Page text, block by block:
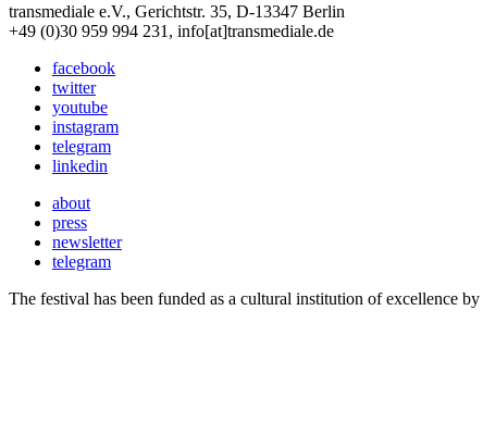
transmediale e.V., Gerichtstr. 35, D-13347 Berlin
+49 (0)30 959 994 231, info[at]transmediale.de
facebook
twitter
youtube
instagram
telegram
linkedin
about
press
newsletter
telegram
The festival has been funded as a cultural institution of excellence by